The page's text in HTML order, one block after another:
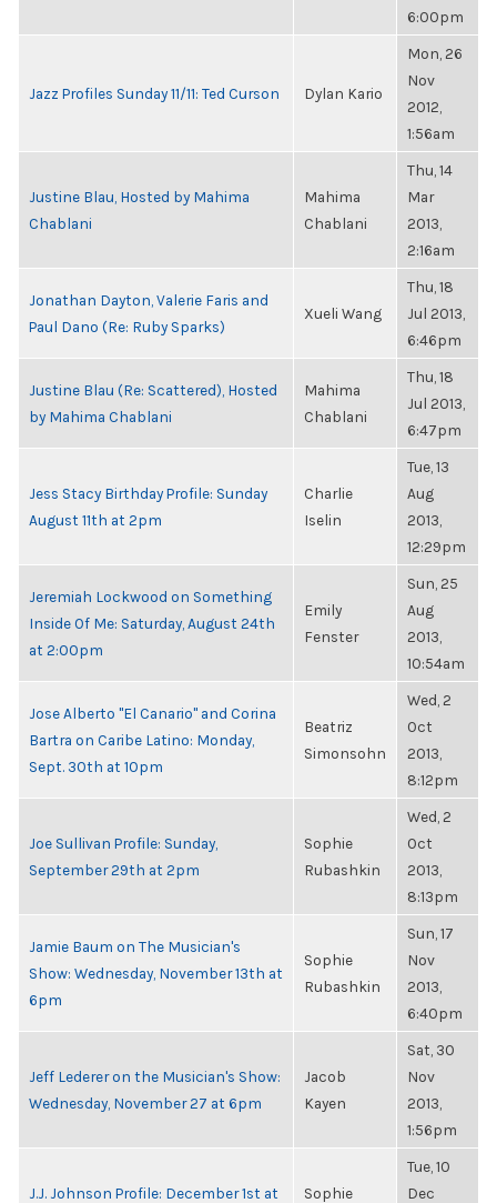
6:00pm
Jazz Profiles Sunday 11/11: Ted Curson Dylan Kario
Mon, 26
Nov
2012,
1:56am
Justine Blau, Hosted by Mahima
Chablani
Mahima
Chablani
Thu, 14
Mar
2013,
2:16am
Jonathan Dayton, Valerie Faris and
Paul Dano (Re: Ruby Sparks)
Xueli Wang
Thu, 18
Jul 2013,
6:46pm
Justine Blau (Re: Scattered), Hosted
by Mahima Chablani
Mahima
Chablani
Thu, 18
Jul 2013,
6:47pm
Jess Stacy Birthday Profile: Sunday
August 11th at 2pm
Charlie
Iselin
Tue, 13
Aug
2013,
12:29pm
Jeremiah Lockwood on Something
Inside Of Me: Saturday, August 24th
at 2:00pm
Emily
Fenster
Sun, 25
Aug
2013,
10:54am
Jose Alberto "El Canario" and Corina
Bartra on Caribe Latino: Monday,
Sept. 30th at 10pm
Beatriz
Simonsohn
Wed, 2
Oct
2013,
8:12pm
Joe Sullivan Profile: Sunday,
September 29th at 2pm
Sophie
Rubashkin
Wed, 2
Oct
2013,
8:13pm
Jamie Baum on The Musician's
Show: Wednesday, November 13th at
6pm
Sophie
Rubashkin
Sun, 17
Nov
2013,
6:40pm
Jeff Lederer on the Musician's Show:
Wednesday, November 27 at 6pm
Jacob
Kayen
Sat, 30
Nov
2013,
1:56pm
J.J. Johnson Profile: December 1st at
Sophie
Tue, 10
Dec